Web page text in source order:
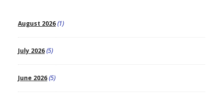
August 2026(1)
July 2026(5)
June 2026(5)